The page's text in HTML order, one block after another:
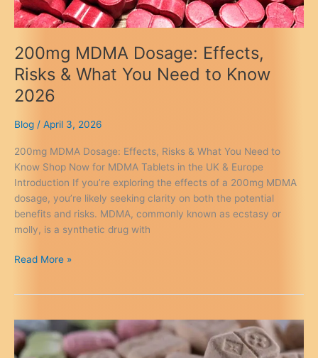
200mg MDMA Dosage: Effects,
Risks & What You Need to Know
2026
Blog / April 3, 2026
200mg MDMA Dosage: Effects, Risks & What You Need to
Know Shop Now for MDMA Tablets in the UK & Europe
Introduction If you’re exploring the effects of a 200mg MDMA
dosage, you’re likely seeking clarity on both the potential
benefits and risks. MDMA, commonly known as ecstasy or
molly, is a synthetic drug with
200mg
Risks
&
What
Read More »